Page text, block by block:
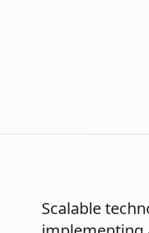
Scalable